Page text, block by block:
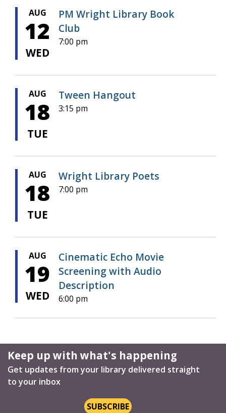
AUG
12
WED
PM Wright Library Book
Club
7:00 pm
AUG
18
TUE
Tween Hangout
3:15 pm
AUG
18
TUE
Wright Library Poets
7:00 pm
AUG
19
WED
Cinematic Echo Movie
Screening with Audio
Description
6:00 pm
Keep up with what's happening
Get updates from your library delivered straight
to your inbox
SUBSCRIBE